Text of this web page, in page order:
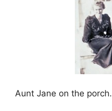
Aunt Jane on the porch.